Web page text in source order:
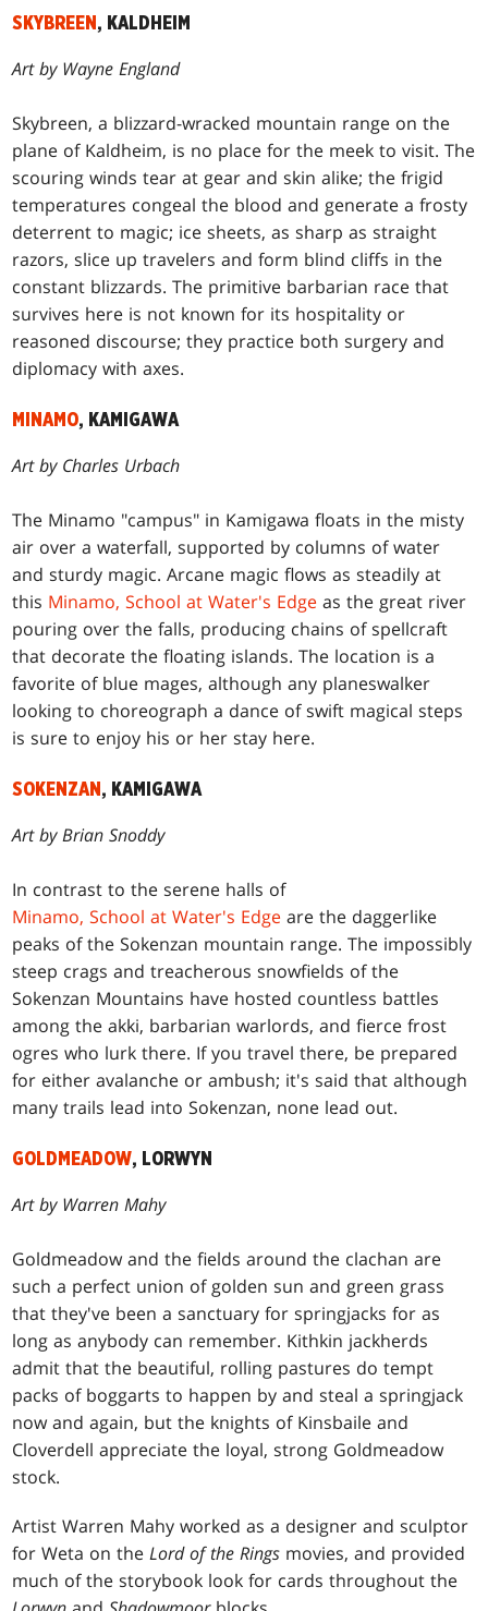
SKYBREEN , KALDHEIM
Art by Wayne England
Skybreen, a blizzard-wracked mountain range on the
plane of Kaldheim, is no place for the meek to visit. The
scouring winds tear at gear and skin alike; the frigid
temperatures congeal the blood and generate a frosty
deterrent to magic; ice sheets, as sharp as straight
razors, slice up travelers and form blind cliffs in the
constant blizzards. The primitive barbarian race that
survives here is not known for its hospitality or
reasoned discourse; they practice both surgery and
diplomacy with axes.
MINAMO, KAMIGAWA
Art by Charles Urbach
The Minamo "campus" in Kamigawa floats in the misty
air over a waterfall, supported by columns of water
and sturdy magic. Arcane magic flows as steadily at
this Minamo, School at Water's Edge as the great river
pouring over the falls, producing chains of spellcraft
that decorate the floating islands. The location is a
favorite of blue mages, although any planeswalker
looking to choreograph a dance of swift magical steps
is sure to enjoy his or her stay here.
SOKENZAN , KAMIGAWA
Art by Brian Snoddy
In contrast to the serene halls of
Minamo, School at Water's Edge are the daggerlike
peaks of the Sokenzan mountain range. The impossibly
steep crags and treacherous snowfields of the
Sokenzan Mountains have hosted countless battles
among the akki, barbarian warlords, and fierce frost
ogres who lurk there. If you travel there, be prepared
for either avalanche or ambush; it's said that although
many trails lead into Sokenzan, none lead out.
GOLDMEADOW, LORWYN
Art by Warren Mahy
Goldmeadow and the fields around the clachan are
such a perfect union of golden sun and green grass
that they've been a sanctuary for springjacks for as
long as anybody can remember. Kithkin jackherds
admit that the beautiful, rolling pastures do tempt
packs of boggarts to happen by and steal a springjack
now and again, but the knights of Kinsbaile and
Cloverdell appreciate the loyal, strong Goldmeadow
stock.
Artist Warren Mahy worked as a designer and sculptor
for Weta on theLord of the Rings movies, and provided
much of the storybook look for cards throughout the